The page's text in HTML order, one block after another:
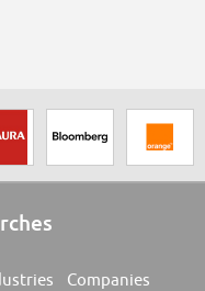
Companies